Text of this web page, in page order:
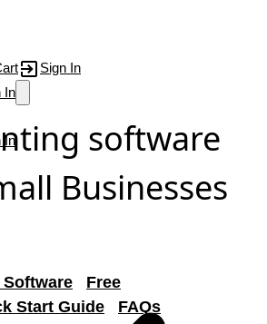
Sign In
In
In
software
Businesses
Free
Start Guide FAQs